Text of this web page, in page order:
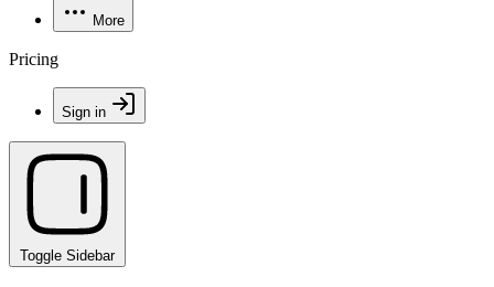
More
Pricing
Sign in
Toggle Sidebar